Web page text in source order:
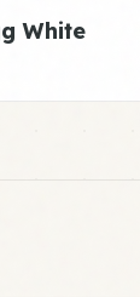
White